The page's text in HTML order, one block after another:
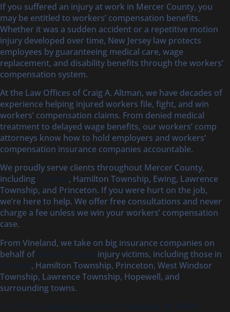
If you suffered an injury at work in Mercer County, you
may be entitled to workers’ compensation benefits.
Whether it was a sudden accident or a repetitive motion
injury developed over time, New Jersey law protects
employees by guaranteeing medical care, wage
replacement, and disability benefits through the workers’
compensation system.
At the Law Offices of Craig A. Altman, we have decades of
experience helping injured workers file, fight, and win
workers’ compensation claims. From denied medical
treatment to delayed wage benefits, our workers’ comp
attorneys know how to hold employers and workers’
compensation insurance companies accountable.
We proudly serve clients throughout Mercer County,
including
, Hamilton Township, Ewing, Lawrence
Township, and Princeton. If you were hurt on the job,
we’re here to help. We offer free consultations and never
charge a fee unless we win your workers’ compensation
case.
From Vineland, we take on big insurance companies on
behalf of
injury victims, including those in
, Hamilton Township, Princeton, West Windsor
Township, Lawrence Township, Hopewell, and
surrounding towns.